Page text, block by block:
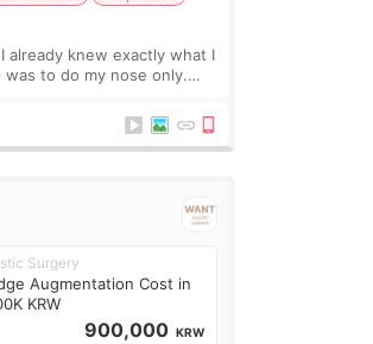
already knew exactly what I
to do my nose only.
fat graft around my
Surgery
Augmentation Cost in
KRW
900,000 KRW